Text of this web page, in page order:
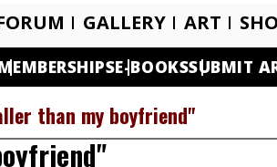
GALLERY ART
E-BOOKSSUBMIT
than my boyfriend"